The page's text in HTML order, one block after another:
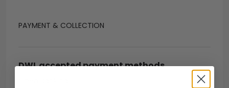
PAYMENT & COLLECTION
DWL accepted payment methods